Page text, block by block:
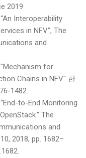
2019
Interoperability
in NFV”, The
and
"Mechanism for
Chains in NFV." 한
1482.
to-End Monitoring
The
and
2018, pp. 1682–